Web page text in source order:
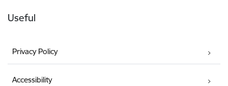
Useful
Privacy Policy
Accessibility